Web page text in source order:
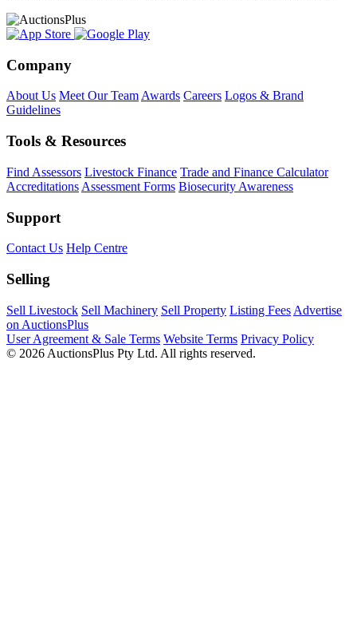
Company
About Us Meet Our TeamAwards Careers Logos & Brand
Guidelines
Tools & Resources
Find Assessors Livestock Finance Trade and Finance Calculator
Accreditations Assessment Forms Biosecurity Awareness
Support
Contact Us Help Centre
Selling
Sell Livestock Sell Machinery Sell Property Listing Fees Advertise
on AuctionsPlus
User Agreement & Sale Terms Website Terms Privacy Policy
© 2026 AuctionsPlus Pty Ltd. All rights reserved.